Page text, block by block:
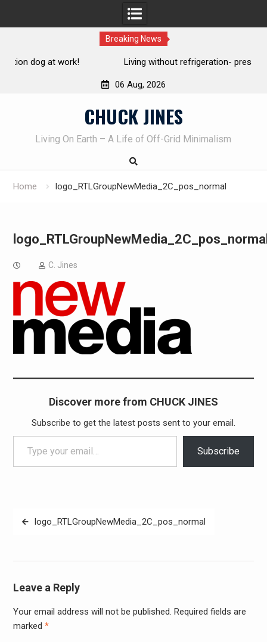
Breaking News
Living without refrigeration- pressure canning basics
06 Aug, 2026
CHUCK JINES
Living On Earth – A Life of Off-Grid Minimalism
Home logo_RTLGroupNewMedia_2C_pos_normal
C. Jines
Discover more from CHUCK JINES
Subscribe to get the latest posts sent to your email.
Type your email…
Subscribe
Postlogo_RTLGroupNewMedia_2C_pos_normal
Leave a Reply
Your email address will not be published. Required fields are
marked *